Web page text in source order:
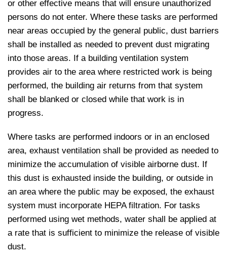
or other effective means that will ensure unauthorized
persons do not enter. Where these tasks are performed
near areas occupied by the general public, dust barriers
shall be installed as needed to prevent dust migrating
into those areas. If a building ventilation system
provides air to the area where restricted work is being
performed, the building air returns from that system
shall be blanked or closed while that work is in
progress.
Where tasks are performed indoors or in an enclosed
area, exhaust ventilation shall be provided as needed to
minimize the accumulation of visible airborne dust. If
this dust is exhausted inside the building, or outside in
an area where the public may be exposed, the exhaust
system must incorporate HEPA filtration. For tasks
performed using wet methods, water shall be applied at
a rate that is sufficient to minimize the release of visible
dust.